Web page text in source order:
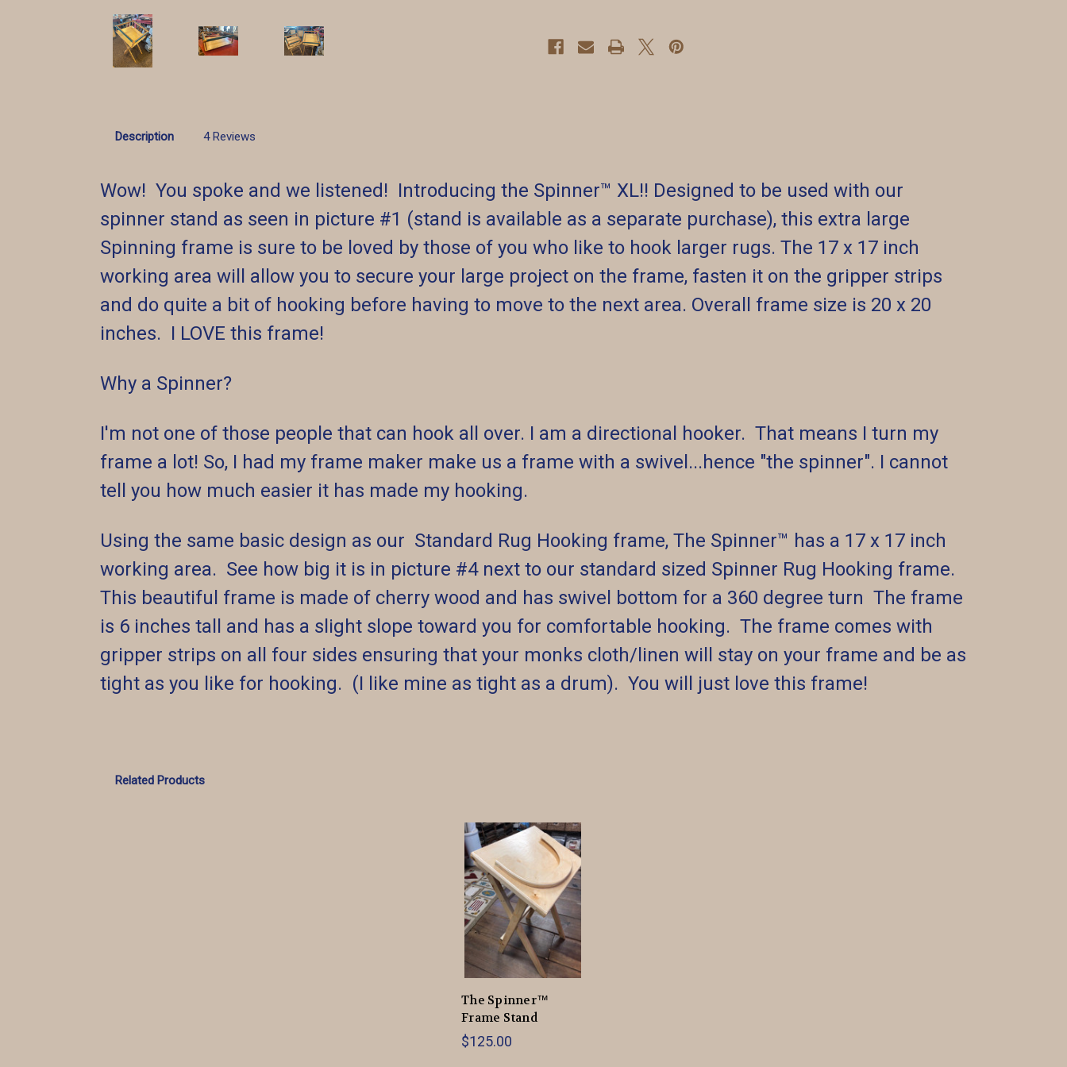
Description 4 Reviews
Wow! You spoke and we listened! Introducing the Spinner™️ XL!! Designed to be used with our
spinner stand as seen in picture #1 (stand is available as a separate purchase), this extra large
Spinning frame is sure to be loved by those of you who like to hook larger rugs. The 17 x 17 inch
working area will allow you to secure your large project on the frame, fasten it on the gripper strips
and do quite a bit of hooking before having to move to the next area. Overall frame size is 20 x 20
inches. I LOVE this frame!
Why a Spinner?
I'm not one of those people that can hook all over. I am a directional hooker. That means I turn my
frame a lot! So, I had my frame maker make us a frame with a swivel...hence "the spinner". I cannot
tell you how much easier it has made my hooking.
Using the same basic design as our Standard Rug Hooking frame, The Spinner™️ has a 17 x 17 inch
working area. See how big it is in picture #4 next to our standard sized Spinner Rug Hooking frame.
This beautiful frame is made of cherry wood and has swivel bottom for a 360 degree turn The frame
is 6 inches tall and has a slight slope toward you for comfortable hooking. The frame comes with
gripper strips on all four sides ensuring that your monks cloth/linen will stay on your frame and be as
tight as you like for hooking. (I like mine as tight as a drum). You will just love this frame!
Related Products
The Spinner™
Frame Stand
$125.00